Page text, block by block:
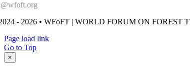
- 2026 • WFoFT | WORLD FORUM ON FOREST
Page load link
Go to Top
×